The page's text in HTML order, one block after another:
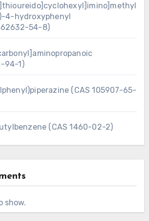
hydroxyphenyl
54-8)
94-1)
(CAS 105907-65-
(CAS 1460-02-2)
show.